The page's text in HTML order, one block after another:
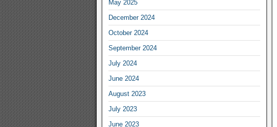
May 2025
December 2024
October 2024
September 2024
July 2024
June 2024
August 2023
July 2023
June 2023